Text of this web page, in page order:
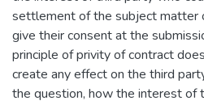
settlement of the subject matter
give their consent at the
principle of privity of contract
create any effect on the third
the question, how the interest of